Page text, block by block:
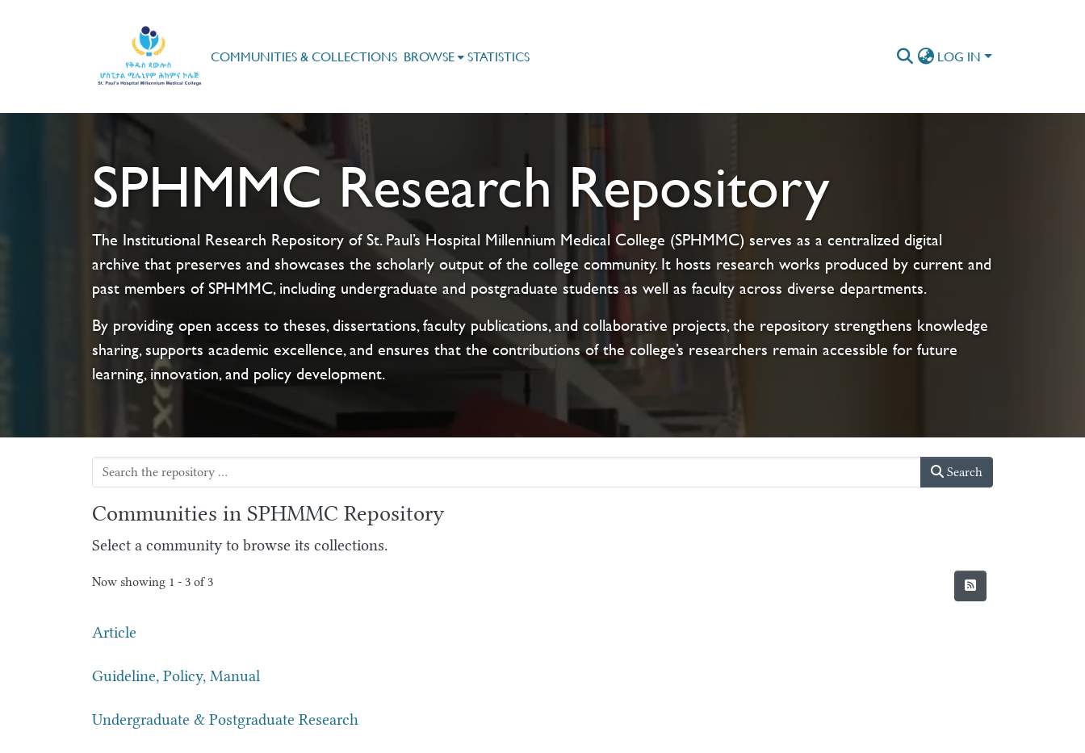
COMMUNITIES & COLLECTIONS BROWSE STATISTICS LOG IN
SPHMMC Research Repository
The Institutional Research Repository of St. Paul’s Hospital Millennium Medical College (SPHMMC) serves as a centralized digital
archive that preserves and showcases the scholarly output of the college community. It hosts research works produced by current and
past members of SPHMMC, including undergraduate and postgraduate students as well as faculty across diverse departments.
By providing open access to theses, dissertations, faculty publications, and collaborative projects, the repository strengthens knowledge
sharing, supports academic excellence, and ensures that the contributions of the college’s researchers remain accessible for future
learning, innovation, and policy development.
Search
Communities in SPHMMC Repository
Select a community to browse its collections.
Now showing 1 - 3 of 3
Article
Guideline, Policy, Manual
Undergraduate & Postgraduate Research